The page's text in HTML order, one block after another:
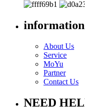
information
About Us
Service
MoYu
Partner
Contact Us
NEED